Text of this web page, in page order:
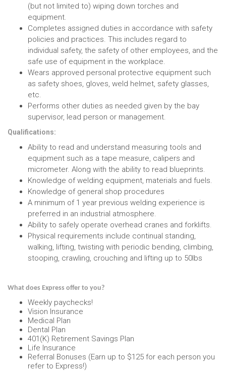
(but not limited to) wiping down torches and
equipment.
Completes assigned duties in accordance with safety
policies and practices. This includes regard to
individual safety, the safety of other employees, and the
safe use of equipment in the workplace.
Wears approved personal protective equipment such
as safety shoes, gloves, weld helmet, safety glasses,
etc.
Performs other duties as needed given by the bay
supervisor, lead person or management.
Qualifications:
Ability to read and understand measuring tools and
equipment such as a tape measure, calipers and
micrometer. Along with the ability to read blueprints.
Knowledge of welding equipment, materials and fuels.
Knowledge of general shop procedures
A minimum of 1 year previous welding experience is
preferred in an industrial atmosphere.
Ability to safely operate overhead cranes and forklifts.
Physical requirements include continual standing,
walking, lifting, twisting with periodic bending, climbing,
stooping, crawling, crouching and lifting up to 50lbs
What does Express offer to you?
Weekly paychecks!
Vision Insurance
Medical Plan
Dental Plan
401(K) Retirement Savings Plan
Life Insurance
Referral Bonuses (Earn up to $125 for each person you
refer to Express!)